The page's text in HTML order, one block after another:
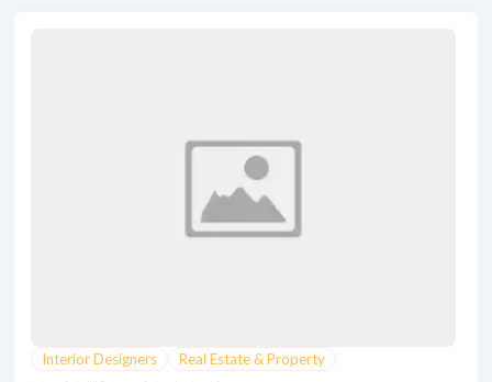
Interior Designers Real Estate & Property